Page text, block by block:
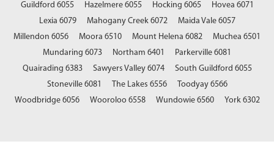
Guildford 6055
Hazelmere 6055 Hocking 6065
Hovea 6071
Lexia 6079
Mahogany Creek 6072
Maida Vale 6057
Millendon 6056
Moora 6510 Mount Helena 6082
Muchea 6501
Mundaring 6073
Northam 6401
Parkerville 6081
Quairading 6383
Sawyers Valley 6074
South Guildford 6055
Stoneville 6081
The Lakes 6556
Toodyay 6566
Woodbridge 6056
Wooroloo 6558 Wundowie 6560 York 6302